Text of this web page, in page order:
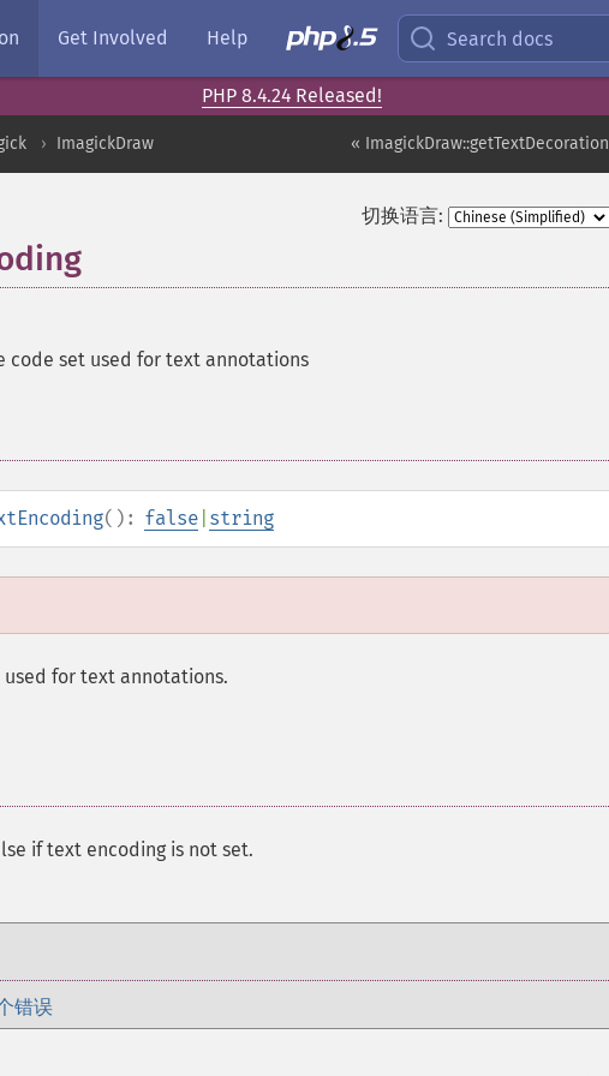
Get Involved Help Search docs
PHP 8.4.24 Released!
« ImagickDraw::getTextDecoration
ImagickDraw
切换语言:
code set used for text annotations
(): false string
used for text annotations.
if text encoding is not set.
错误